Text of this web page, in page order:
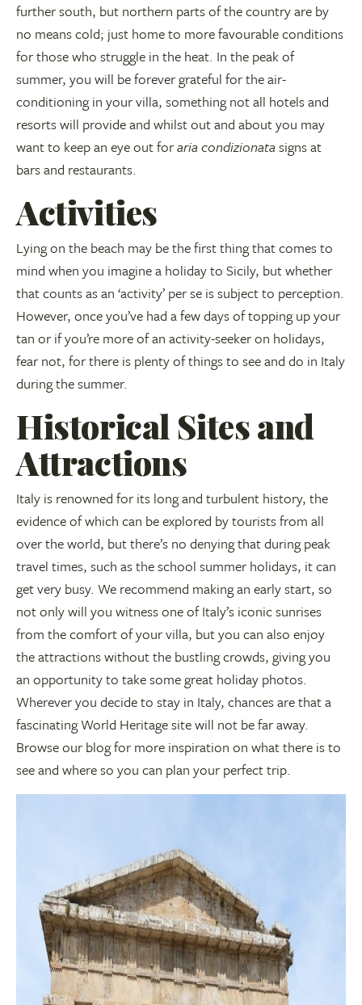
further south, but northern parts of the country are by
no means cold; just home to more favourable conditions
for those who struggle in the heat. In the peak of
summer, you will be forever grateful for the air-
conditioning in your villa, something not all hotels and
resorts will provide and whilst out and about you may
want to keep an eye out foraria condizionata signs at
bars and restaurants.
Activities
Lying on the beach may be the first thing that comes to
mind when you imagine a holiday to Sicily, but whether
that counts as an ‘activity’ per se is subject to perception.
However, once you’ve had a few days of topping up your
tan or if you’re more of an activity-seeker on holidays,
fear not, for there is plenty of things to see and do in Italy
during the summer.
Historical Sites and
Attractions
Italy is renowned for its long and turbulent history, the
evidence of which can be explored by tourists from all
over the world, but there’s no denying that during peak
travel times, such as the school summer holidays, it can
get very busy. We recommend making an early start, so
not only will you witness one of Italy’s iconic sunrises
from the comfort of your villa, but you can also enjoy
the attractions without the bustling crowds, giving you
an opportunity to take some great holiday photos.
Wherever you decide to stay in Italy, chances are that a
fascinating World Heritage site will not be far away.
Browse our blog for more inspiration on what there is to
see and where so you can plan your perfect trip.